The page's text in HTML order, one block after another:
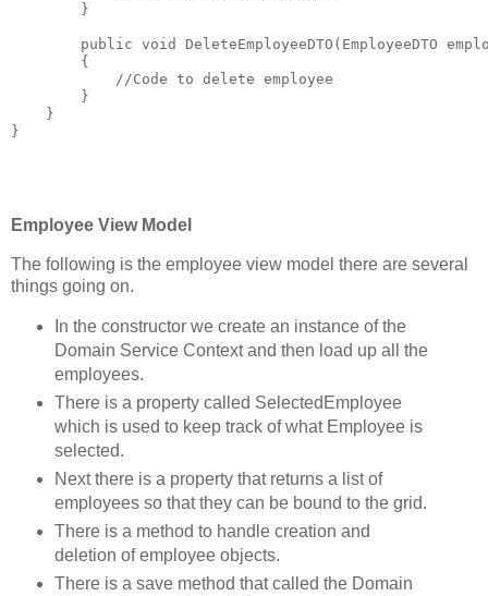
        }
public void
DeleteEmployeeDTO(EmployeeDTO
        {
//Code to delete employee
        }
    }
}
Employee View Model
The following is the employee view model there are several
things going on.
In the constructor we create an instance of the
Domain Service Context and then load up all the
employees.
There is a property called SelectedEmployee
which is used to keep track of what Employee is
selected.
Next there is a property that returns a list of
employees so that they can be bound to the grid.
There is a method to handle creation and
deletion of employee objects.
There is a save method that called the Domain